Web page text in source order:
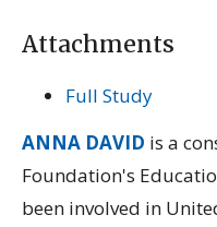
Attachments
Full Study
ANNA DAVID is a
Foundation's
been involved in